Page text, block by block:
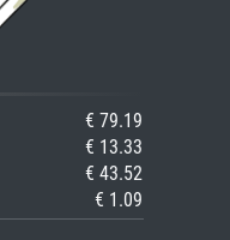
€ 79.19
€ 13.33
€ 43.52
€ 1.09